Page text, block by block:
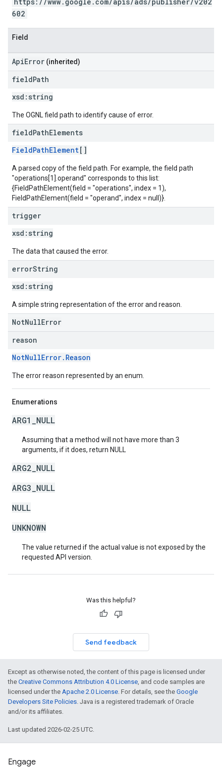
602
Field
ApiError (inherited)
fieldPath
xsd: string
The OGNL field path to identify cause of error.
fieldPathElements
FieldPathElement[]
A parsed copy of the field path. For example, the field path
"operations[1].operand" corresponds to this list:
{FieldPathElement(field = "operations", index = 1),
FieldPathElement(field = "operand", index = null)}.
trigger
xsd: string
The data that caused the error.
errorString
xsd: string
A simple string representation of the error and reason.
NotNullError
reason
NotNullError.Reason
The error reason represented by an enum.
Enumerations
ARG1_NULL
Assuming that a method will not have more than 3
arguments, if it does, return NULL
ARG2_NULL
ARG3_NULL
NULL
UNKNOWN
The value returned if the actual value is not exposed by the
requested API version.
Was this helpful?
Send feedback
Except as otherwise noted, the content of this page is licensed under
the Creative Commons Attribution 4.0 License, and code samples are
licensed under the Apache 2.0 License. For details, see the Google
Developers Site Policies. Java is a registered trademark of Oracle
and/or its affiliates.
Last updated 2026-02-25 UTC.
Engage